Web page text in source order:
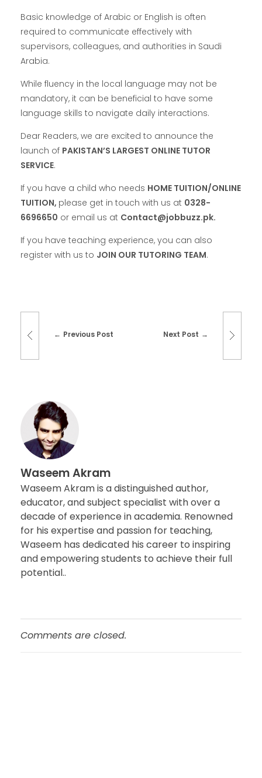
Basic knowledge of Arabic or English is often
required to communicate effectively with
supervisors, colleagues, and authorities in Saudi
Arabia.
While fluency in the local language may not be
mandatory, it can be beneficial to have some
language skills to navigate daily interactions.
Dear Readers, we are excited to announce the
launch of PAKISTAN’S LARGEST ONLINE TUTOR
SERVICE.
If you have a child who needs HOME TUITION/ONLINE
TUITION, please get in touch with us at 0328-
6696650 or email us at Contact@jobbuzz.pk.
If you have teaching experience, you can also
register with us to JOIN OUR TUTORING TEAM.
Previous Post Next Post
Waseem Akram
Waseem Akram is a distinguished author,
educator, and subject specialist with over a
decade of experience in academia. Renowned
for his expertise and passion for teaching,
Waseem has dedicated his career to inspiring
and empowering students to achieve their full
potential..
Comments are closed.